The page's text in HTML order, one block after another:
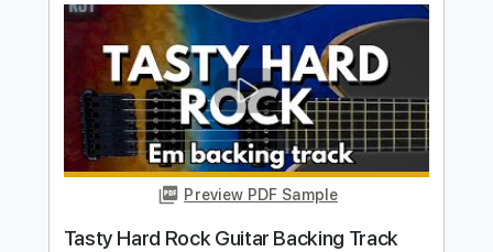
Length 00:00-01:16(Incomplete)
Delivery Files Guitar Pro, PDF
Includes
Lead Tracks 🎸 Standard Tuning
130 Bpm Key Em Easy-To-Play Tablature